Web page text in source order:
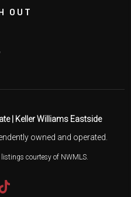
OUT
,
| Keller Williams Eastside
owned and operated.
listings courtesy of NWMLS.